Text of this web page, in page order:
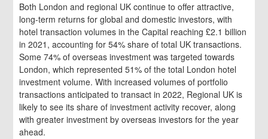
Both London and regional UK continue to offer attractive,
long-term returns for global and domestic investors, with
hotel transaction volumes in the Capital reaching £2.1 billion
in 2021, accounting for 54% share of total UK transactions.
Some 74% of overseas investment was targeted towards
London, which represented 51% of the total London hotel
investment volume. With increased volumes of portfolio
transactions anticipated to transact in 2022, Regional UK is
likely to see its share of investment activity recover, along
with greater investment by overseas investors for the year
ahead.